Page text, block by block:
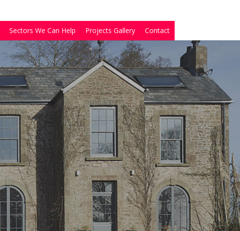
Sectors We Can Help Projects Gallery Contact